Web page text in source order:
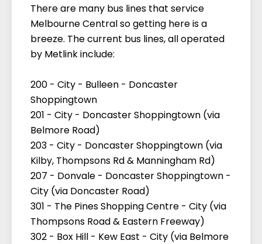
There are many bus lines that service
Melbourne Central so getting here is a
breeze. The current bus lines, all operated
by Metlink include:
200 - City - Bulleen - Doncaster
Shoppingtown
201 - City - Doncaster Shoppingtown (via
Belmore Road)
203 - City - Doncaster Shoppingtown (via
Kilby, Thompsons Rd & Manningham Rd)
207 - Donvale - Doncaster Shoppingtown -
City (via Doncaster Road)
301 - The Pines Shopping Centre - City (via
Thompsons Road & Eastern Freeway)
302 - Box Hill - Kew East - City (via Belmore